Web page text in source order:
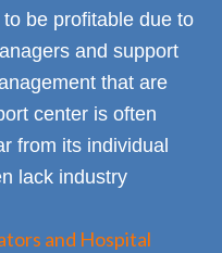
be profitable due to
and support
that are
center is often
from its individual
lack industry
and Hospital